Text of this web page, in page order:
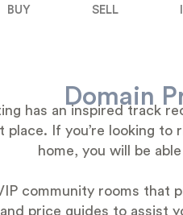
BUY SELL
Domain
has an inspired track
place. If you’re looking
home, you will be
community rooms that
price guides to assist